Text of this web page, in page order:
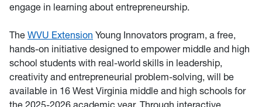
engage in learning about entrepreneurship.
The WVU Extension Young Innovators program, a free,
hands-on initiative designed to empower middle and high
school students with real-world skills in leadership,
creativity and entrepreneurial problem-solving, will be
available in 16 West Virginia middle and high schools for
the 2025-2026 academic year. Through interactive